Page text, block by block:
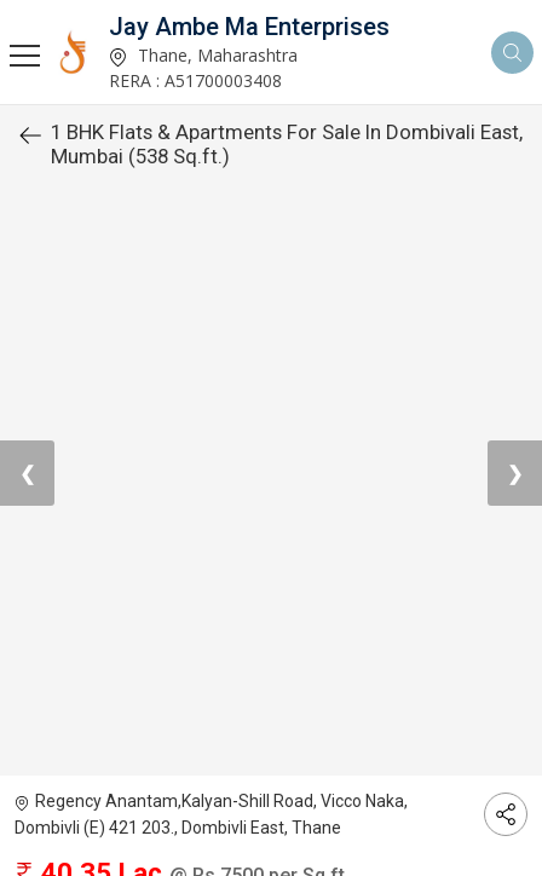
Jay Ambe Ma Enterprises
Thane, Maharashtra
RERA : A51700003408
1 BHK Flats & Apartments For Sale In Dombivali East,
Mumbai (538 Sq.ft.)
❮ ❯
Regency Anantam,Kalyan-Shill Road, Vicco Naka,
Dombivli (E) 421 203., Dombivli East, Thane